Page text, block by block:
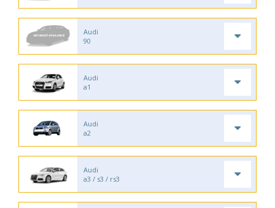
Audi
90
Audi
a1
Audi
a2
Audi
a3 / s3 / rs3